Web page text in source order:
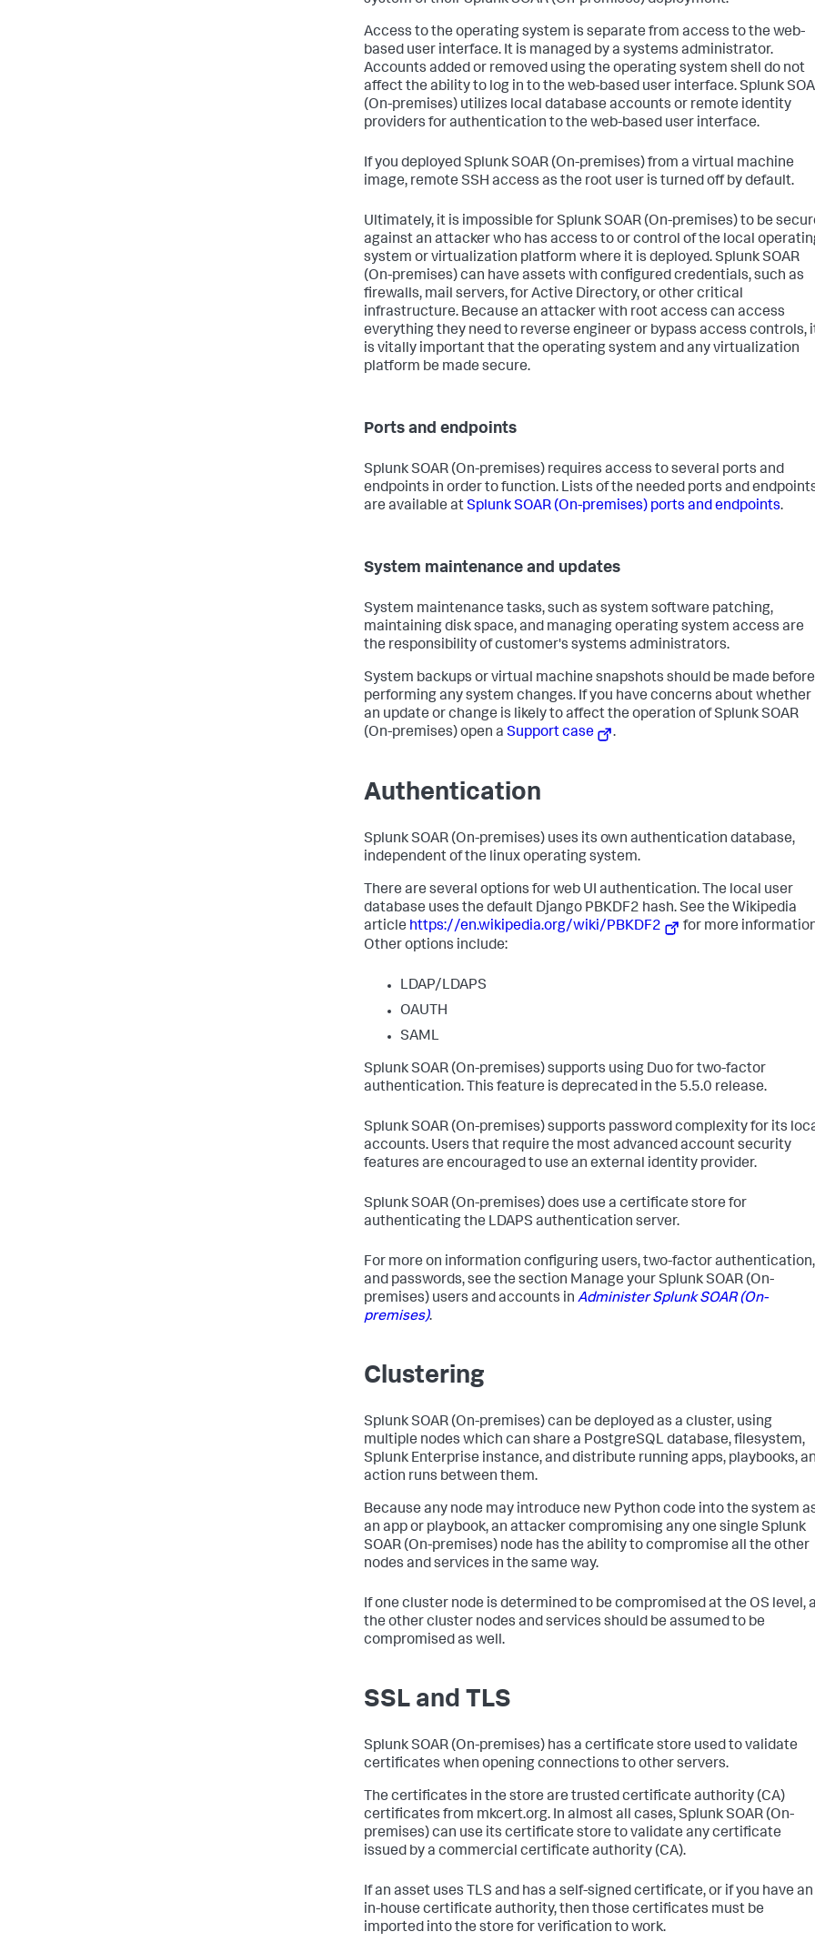
Access to the operating system is separate from access to the web-
based user interface. It is managed by a systems administrator.
Accounts added or removed using the operating system shell do not
affect the ability to log in to the web-based user interface.Splunk
(On-premises) utilizes local database accounts or remote identity
providers for authentication to the web-based user interface.
If you deployedSplunk SOAR (On-premises)from a virtual machine
image, remote SSH access as the root user is turned off by default.
Ultimately, it is impossible forSplunk SOAR (On-premises)to be
against an attacker who has access to or control of the local
system or virtualization platform where it is deployed.Splunk SOAR
(On-premises)can have assets with configured credentials, such as
firewalls, mail servers, for Active Directory, or other critical
infrastructure. Because an attacker with root access can access
everything they need to reverse engineer or bypass access controls,
is vitally important that the operating system and any virtualization
platform be made secure.
Ports and endpoints
Splunk SOAR (On-premises) requires access to several ports and
endpoints in order to function. Lists of the needed ports and
are available atSplunk SOAR (On-premises) ports and endpoints.
System maintenance and updates
System maintenance tasks, such as system software patching,
maintaining disk space, and managing operating system access are
the responsibility of customer's systems administrators.
System backups or virtual machine snapshots should be made before
performing any system changes. If you have concerns about whether
an update or change is likely to affect the operation ofSplunk SOAR
(On-premises)open a Support case .
Authentication
Splunk SOAR (On-premises) uses its own authentication database,
independent of the linux operating system.
There are several options for web UI authentication. The local user
database uses the default Django PBKDF2 hash. See the Wikipedia
article https://en.wikipedia.org/wiki/PBKDF2
for more
Other options include:
LDAP/LDAPS
OAUTH
SAML
Splunk SOAR (On-premises)supports using Duo for two-factor
authentication. This feature is deprecated in the 5.5.0 release.
Splunk SOAR (On-premises)supports password complexity for its
accounts. Users that require the most advanced account security
features are encouraged to use an external identity provider.
Splunk SOAR (On-premises)does use a certificate store for
authenticating the LDAPS authentication server.
For more on information configuring users, two-factor authentication,
and passwords, see the section Manage yourSplunk SOAR (On-
premises) users and accounts in AdministerSplunk SOAR (On-
premises).
Clustering
Splunk SOAR (On-premises)can be deployed as a cluster, using
multiple nodes which can share a PostgreSQL database, filesystem,
Splunk Enterprise instance, and distribute running apps, playbooks,
action runs between them.
Because any node may introduce new Python code into the system
an app or playbook, an attacker compromising any one single Splunk
SOAR (On-premises) node has the ability to compromise all the other
nodes and services in the same way.
If one cluster node is determined to be compromised at the OS level,
the other cluster nodes and services should be assumed to be
compromised as well.
SSL and TLS
Splunk SOAR (On-premises) has a certificate store used to validate
certificates when opening connections to other servers.
The certificates in the store are trusted certificate authority (CA)
certificates from mkcert.org. In almost all cases,Splunk SOAR (On-
premises)can use its certificate store to validate any certificate
issued by a commercial certificate authority (CA).
If an asset uses TLS and has a self-signed certificate, or if you have an
in-house certificate authority, then those certificates must be
imported into the store for verification to work.